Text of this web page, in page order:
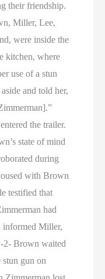
their friendship.
Miller, Lee,
were inside the
kitchen, where
use of a stun
and told her,
the trailer.
state of mind
during
with Brown
testified that
had
informed Miller,
2- Brown waited
stun gun on